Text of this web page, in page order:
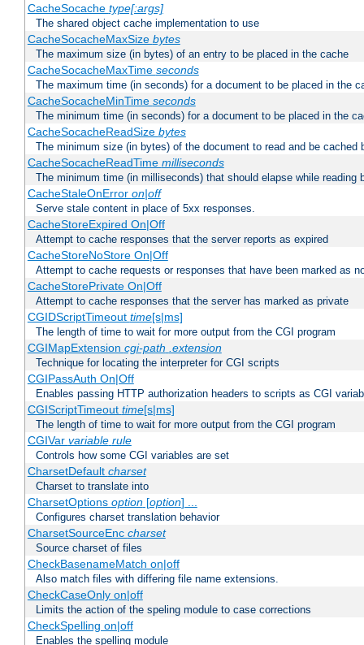
CacheSocache type[:args]
The shared object cache implementation to use
CacheSocacheMaxSize bytes
The maximum size (in bytes) of an entry to be placed in the cache
CacheSocacheMaxTime seconds
The maximum time (in seconds) for a document to be placed in the
CacheSocacheMinTime seconds
The minimum time (in seconds) for a document to be placed in the
CacheSocacheReadSize bytes
The minimum size (in bytes) of the document to read and be cached
CacheSocacheReadTime milliseconds
The minimum time (in milliseconds) that should elapse while reading
CacheStaleOnError on|off
Serve stale content in place of 5xx responses.
CacheStoreExpired On|Off
Attempt to cache responses that the server reports as expired
CacheStoreNoStore On|Off
Attempt to cache requests or responses that have been marked as
CacheStorePrivate On|Off
Attempt to cache responses that the server has marked as private
CGIDScriptTimeout time[s|ms]
The length of time to wait for more output from the CGI program
CGIMapExtension cgi-path .extension
Technique for locating the interpreter for CGI scripts
CGIPassAuth On|Off
Enables passing HTTP authorization headers to scripts as CGI
CGIScriptTimeout time[s|ms]
The length of time to wait for more output from the CGI program
CGIVar variable rule
Controls how some CGI variables are set
CharsetDefault charset
Charset to translate into
CharsetOptions option[option] ...
Configures charset translation behavior
CharsetSourceEnc charset
Source charset of files
CheckBasenameMatch on|off
Also match files with differing file name extensions.
CheckCaseOnly on|off
Limits the action of the speling module to case corrections
CheckSpelling on|off
Enables the spelling module